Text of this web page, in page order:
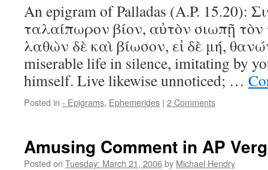
An epigram of Palladas (A.P. 15.20):
ταλαίπωρον βίον, αὐτὸν σιωπῇ τὸν
λαθὼν δὲ καὶ βίωσον, εἰ δὲ μή,
miserable life in silence, imitating by
himself. Live likewise unnoticed; …
Posted in - Epigrams, Ephemerides | 2 Comments
Amusing Comment in AP
Posted on Tuesday: March 21, 2006by Michael Hendry